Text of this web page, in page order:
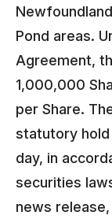
Pond areas.
Agreement,
1,000,000
per Share.
statutory
day, in
securities
news